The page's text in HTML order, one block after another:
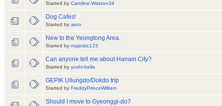
Started by Caroline.Watson34
Dog Cafes!
Started by aero
New to the Yeongtong Area.
Started by majestic123
Can anyone tell me about Hanam City?
Started by yoshi-bella
GEPIK Ullungdo/Dokdo trip
Started by FreddyPrinceWilliam
Should I move to Gyeonggi-do?